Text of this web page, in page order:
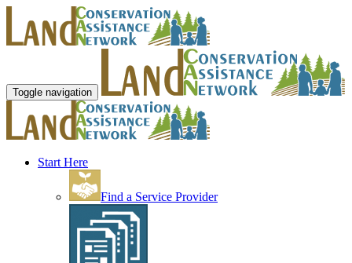
Toggle navigation
Start Here
Find a Service Provider